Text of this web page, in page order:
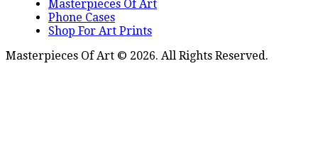
Masterpieces Of Art
Phone Cases
Shop For Art Prints
Masterpieces Of Art © 2026. All Rights Reserved.